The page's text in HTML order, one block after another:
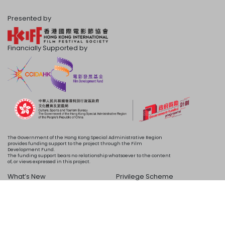
Presented by
Financially Supported by
The Government of the Hong Kong Special Administrative Region
provides funding support to the project through the Film
Development Fund.
The funding support bears no relationship whatsoever to the content
of, or views expressed in this project.
What’s New
Privilege Scheme